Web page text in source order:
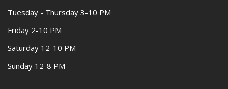
Tuesday - Thursday 3-10 PM
Friday 2-10 PM
Saturday 12-10 PM
Sunday 12-8 PM